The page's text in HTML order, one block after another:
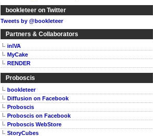
bookleteer on Twitter
Tweets by @bookleteer
Partners & Collaborators
inIVA
MyCake
RENDER
Proboscis
bookleteer
Diffusion on Facebook
Proboscis
Proboscis on Facebook
Proboscis WebStore
StoryCubes